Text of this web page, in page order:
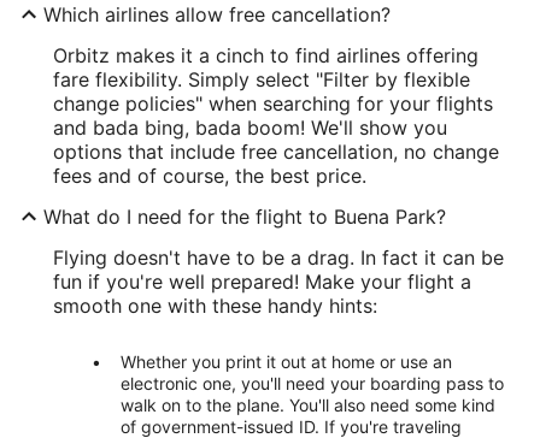
Which airlines allow free cancellation?
Orbitz makes it a cinch to find airlines offering
fare flexibility. Simply select "Filter by flexible
change policies" when searching for your flights
and bada bing, bada boom! We'll show you
options that include free cancellation, no change
fees and of course, the best price.
What do I need for the flight to Buena Park?
Flying doesn't have to be a drag. In fact it can be
fun if you're well prepared! Make your flight a
smooth one with these handy hints:
Whether you print it out at home or use an
electronic one, you'll need your boarding pass to
walk on to the plane. You'll also need some kind
of government-issued ID. If you're traveling